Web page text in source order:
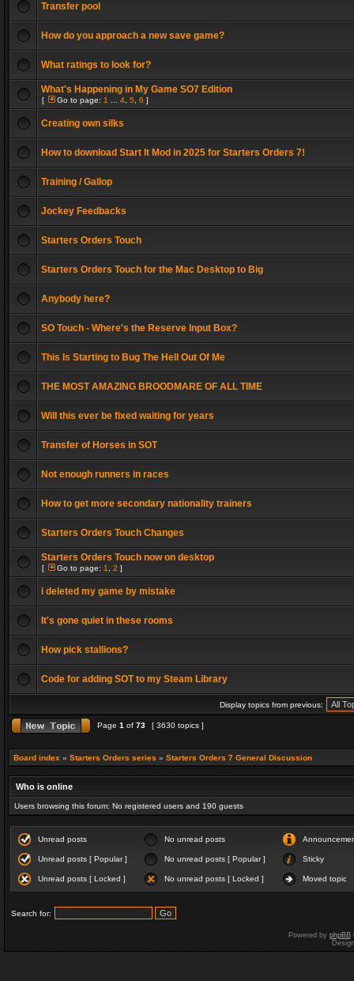
Transfer pool
How do you approach a new save game?
What ratings to look for?
What's Happening in My Game SO7 Edition
[ Go to page: 1 4 5 6 ]
Creating own silks
How to download Start It Mod in 2025 for Starters Orders 7!
Training / Gallop
Jockey Feedbacks
Starters Orders Touch
Starters Orders Touch for the Mac Desktop to Big
Anybody here?
SO Touch - Where's the Reserve Input Box?
This Is Starting to Bug The Hell Out Of Me
THE MOST AMAZING BROODMARE OF ALL TIME
Will this ever be fixed waiting for years
Transfer of Horses in SOT
Not enough runners in races
How to get more secondary nationality trainers
Starters Orders Touch Changes
Starters Orders Touch now on desktop
[ Go to page: 1 2 ]
i deleted my game by mistake
It's gone quiet in these rooms
How pick stallions?
Code for adding SOT to my Steam Library
Display topics from previous:
Page 1 of 73 [ 3630 topics ]
Board index » Starters Orders series » Starters Orders 7 General Discussion
Who is online
Users browsing this forum: No registered users and 190 guests
Unread posts No unread posts
Unread posts [ Popular ] No unread posts [ Popular ] Sticky
Unread posts [ Locked ] No unread posts [ Locked ] Moved topic
Search for:
Powered by phpBB